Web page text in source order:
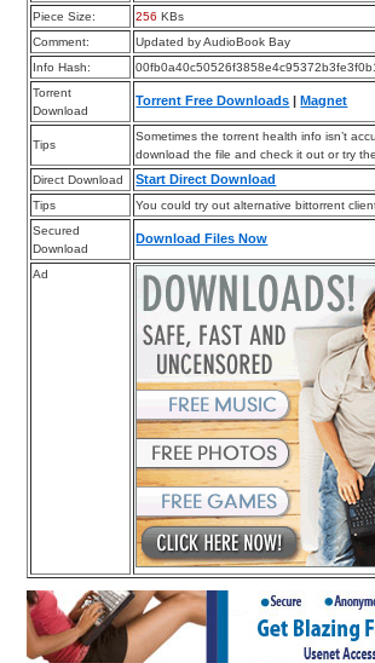
Piece Size:
256 KBs
Comment:
Updated by AudioBook Bay
Info Hash:
Torrent
Download
Torrent Free Downloads |Magnet
Tips
Sometimes the torrent health info isn’t
download the file and check it out or try
Direct Download
Start Direct Download
Tips
You could try out alternative bittorrent
Secured
Download
Download Files Now
Ad